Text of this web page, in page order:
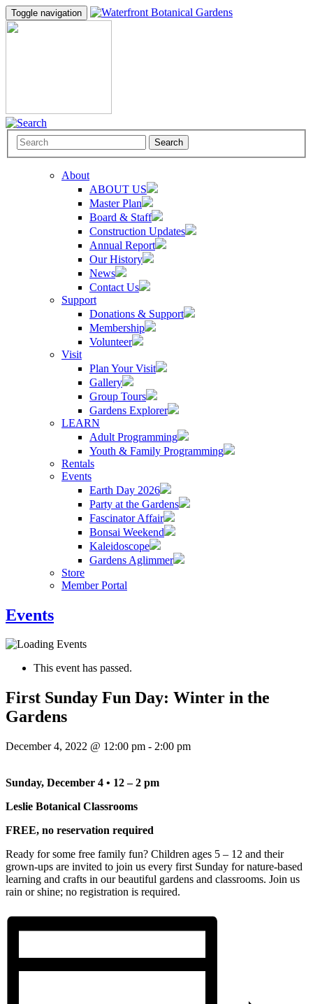
Toggle navigation
Search
About
ABOUT US
Master Plan
Board & Staff
Construction Updates
Annual Report
Our History
News
Contact Us
Support
Donations & Support
Membership
Volunteer
Visit
Plan Your Visit
Gallery
Group Tours
Gardens Explorer
LEARN
Adult Programming
Youth & Family Programming
Rentals
Events
Earth Day 2026
Party at the Gardens
Fascinator Affair
Bonsai Weekend
Kaleidoscope
Gardens Aglimmer
Store
Member Portal
Events
This event has passed.
First Sunday Fun Day: Winter in the
Gardens
December 4, 2022 @ 12:00 pm - 2:00 pm
Sunday, December 4 • 12 – 2 pm
Leslie Botanical Classrooms
FREE, no reservation required
Ready for some free family fun? Children ages 5 – 12 and their
grown-ups are invited to join us every first Sunday for nature-based
learning and crafts in our beautiful gardens and classrooms. Join us
rain or shine; no registration is required.